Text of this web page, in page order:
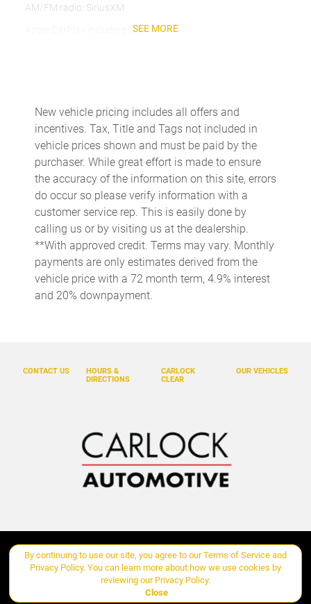
AM/FM radio: SiriusXM
Apple CarPlay including Siri
Axle Ratio: 4.13
BOSE Surround Sound System
Brake assist
Bumpers: body-color
Delay-off headlights
Driver door bin
Driver vanity mirror
Dual front impact airbags
Dual front side impact airbags
Front & Rear Heated Seats
Front Bucket Seats
Front Center Armrest
Front dual zone A/C
Garage door transmitter: HomeLink
Heated door mirrors
SEE MORE
New vehicle pricing includes all offers and
incentives. Tax, Title and Tags not included in
vehicle prices shown and must be paid by the
purchaser. While great effort is made to ensure
the accuracy of the information on this site, errors
do occur so please verify information with a
customer service rep. This is easily done by
calling us or by visiting us at the dealership.
**With approved credit. Terms may vary. Monthly
payments are only estimates derived from the
vehicle price with a 72 month term, 4.9% interest
and 20% downpayment.
OUR VEHICLES
CARLOCK
CLEAR
CONTACT US
HOURS &
DIRECTIONS
Copyright ©Carlock Automotive Groupall rights reserved
By continuing to use our site, you agree to ourTerms of Service and
Privacy Policy. You can learn more about how we use cookies by
reviewing our Privacy Policy.
Close
Manage Cookie Policy